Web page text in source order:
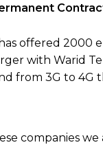
offered 2000
with Warid
from 3G to 4G
companies we